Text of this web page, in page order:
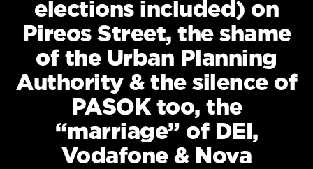
Mediterranean
Cooking
Weather
elections included) on
Pireos Street, the shame
of the Urban Planning
Authority & the silence of
PASOK too, the
“marriage” of DEI,
Vodafone & Nova